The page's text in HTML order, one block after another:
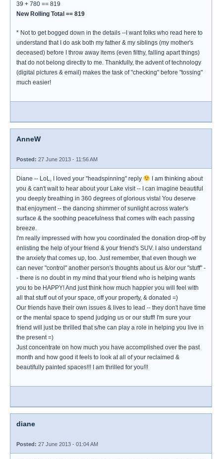
39 + 780 == 819
New Rolling Total == 819
* Not to get bogged down in the details --I want folks who read here to
understand that I do ask both my father & my siblings (my mother's
deceased) before I throw away items (even filthy, falling apart things)
that do not belong directly to me. Thankfully, the advent of technology
(digital pictures & email) makes the task of "checking" before "tossing"
much easier!
AnneW
Posted: 27 June 2013 - 11:56 AM
Diane -- LoL, I loved your "headspinning" reply
I am thinking about
you & can't wait to hear about your Lake visit -- I can imagine beautiful
you deeply breathing in 360 degrees of glorious vista! You deserve
that enjoyment -- the dancing shimmer of sunlight across water's
surface & the soothing peacefulness that comes with each passing
breeze.
I'm really impressed with how you coordinated the donation drop-off by
enlisting the help of your friend & your friend's SUV. I also understand
the anxiety that comes up, too. Just remember, that even though we
can never "control" another person's thoughts about us &/or our "stuff" -
- there is no doubt in my mind that your friend who is helping wants
you to be HAPPY! And just think how much happier you will feel with
all that stuff out of your space, off your property, & donated =)
Our friends have their own issues & lives to lead -- they don't have time
or the mental space to spend judging us or our stuff! I'm sure your
friend will just be thrilled that s/he can play a role in helping you live in
the present =)
Just concentrate on how much you have accomplished over the past
month and how good it feels to look at all of your reclaimed &
beautifully painted spaces!!! I am thrilled for you!!!
diane
Posted: 27 June 2013 - 01:04 AM